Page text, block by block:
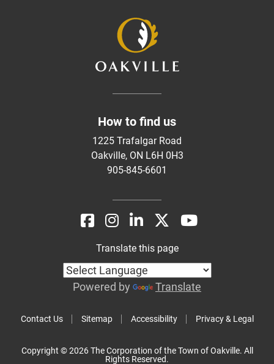
How to find us
1225 Trafalgar Road
Oakville, ON L6H 0H3
905-845-6601
Contact Us Sitemap Accessibility Privacy & Legal
Translate this page
Powered by Translate
Copyright © 2026 The Corporation of the Town of Oakville. All
Rights Reserved.